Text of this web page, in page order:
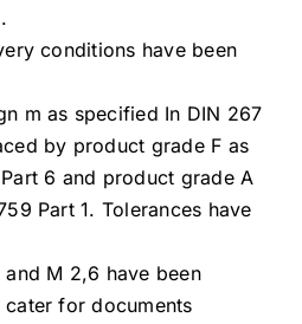
conditions have been
m as specified In DIN 267
by product grade F as
6 and product grade A
Part 1. Tolerances have
M 2,6 have been
for documents